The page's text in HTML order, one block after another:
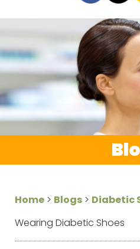
Home > Blogs > Diabetic
Wearing Diabetic Shoes